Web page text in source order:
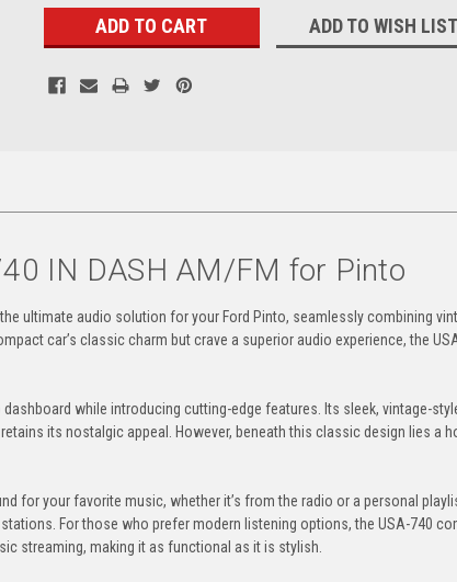
ADD TO WISH LIST
IN DASH AM/FM for Pinto
ultimate audio solution for your Ford Pinto, seamlessly combining
car’s classic charm but crave a superior audio experience, the
while introducing cutting-edge features. Its sleek, vintage-
its nostalgic appeal. However, beneath this classic design lies a
for your favorite music, whether it’s from the radio or a personal
For those who prefer modern listening options, the USA-740
streaming, making it as functional as it is stylish.